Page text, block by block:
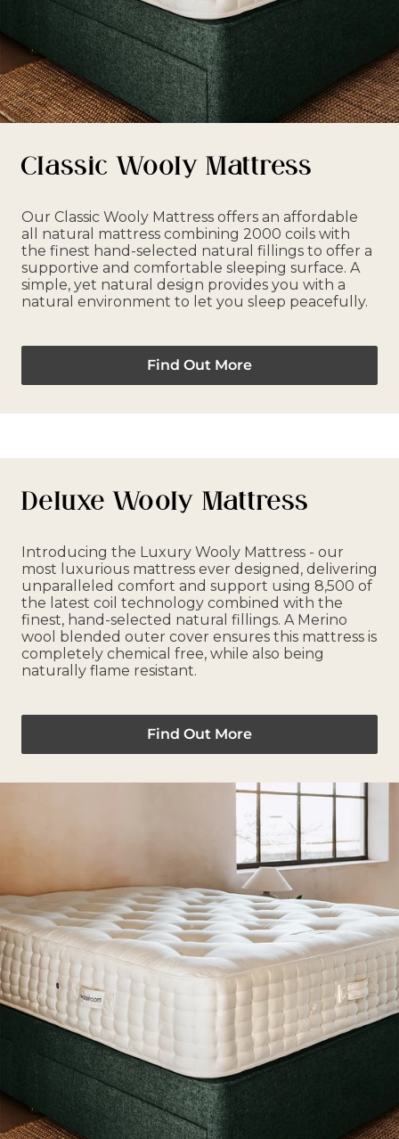
Classic Wooly Mattress
Our Classic Wooly Mattress offers an affordable
all natural mattress combining 2000 coils with
the finest hand-selected natural fillings to offer a
supportive and comfortable sleeping surface. A
simple, yet natural design provides you with a
natural environment to let you sleep peacefully.
Find Out More
Deluxe Wooly Mattress
Introducing the Luxury Wooly Mattress - our
most luxurious mattress ever designed, delivering
unparalleled comfort and support using 8,500 of
the latest coil technology combined with the
finest, hand-selected natural fillings. A Merino
wool blended outer cover ensures this mattress is
completely chemical free, while also being
naturally flame resistant.
Find Out More